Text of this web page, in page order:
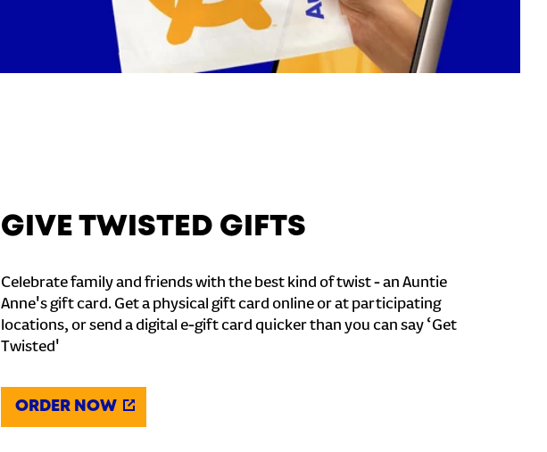
GIVE TWISTED GIFTS
Celebrate family and friends with the best kind of twist - an Auntie
Anne's gift card. Get a physical gift card online or at participating
locations, or send a digital e-gift card quicker than you can say ‘Get
Twisted'
ORDER NOW